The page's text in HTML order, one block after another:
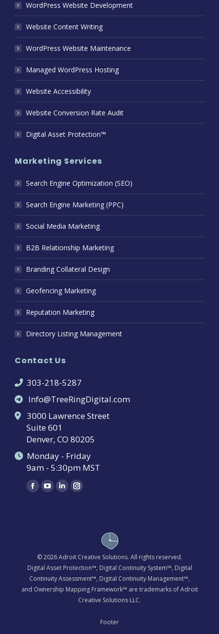
WordPress Website Development
Website Content Writing
WordPress Website Maintenance
Managed WordPress Hosting
Website Accessibility
Website Conversion Rate Audit
Digital Asset Protection™
Marketing Services
Search Engine Optimization (SEO)
Search Engine Marketing (PPC)
Social Media Marketing
B2B Relationship Marketing
Branding Collateral Design
Geofencing Marketing
Reputation Marketing
Directory Listing Management
Contact Us
303-218-5287
Info@TreeRingDigital.com
3000 Lawrence Street
Suite 601
Denver, CO 80205
Monday - Friday
9am - 5:30pm MST
Find us on:
Facebook
window
YouTube
window
Linkedin
window
Instagram
window
© 2026Adroit Creative Solutions. All rights reserved.
Digital Asset Protection™, Digital Continuity System™, Digital
Continuity Assessment™, Digital Continuity Management™,
and Ownership Mapping Framework™ are trademarks of Adroit
Creative Solutions LLC.
Footer